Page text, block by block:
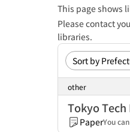
This page shows
Please contact
libraries.
other
Tokyo
PaperYou